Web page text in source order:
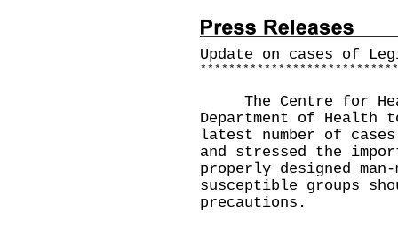
Update on cases of
* * * * * * * * * * * * * * * * * * * * * * * * * * * *
The Centre for
Department of Health
latest number of
and stressed the
properly designed
susceptible groups
precautions.